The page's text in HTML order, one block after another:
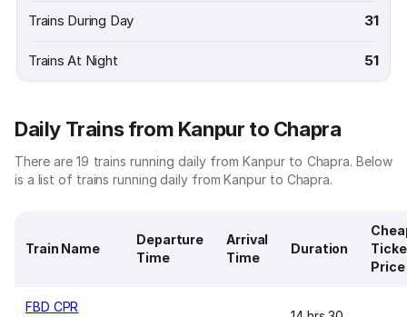
Trains During Day 31
Trains At Night 51
Daily Trains from Kanpur to Chapra
There are 19 trains running daily from Kanpur to Chapra. Below
is a list of trains running daily from Kanpur to Chapra.
Train Name
Departure
Time
Arrival
Time
Duration
Price
FBD CPR